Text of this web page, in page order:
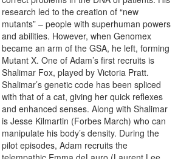
research led to the creation of “new
mutants” – people with superhuman powers
and abilities. However, when Genomex
became an arm of the GSA, he left, forming
Mutant X. One of Adam’s first recruits is
Shalimar Fox, played by Victoria Pratt.
Shalimar’s genetic code has been spliced
with that of a cat, giving her quick reflexes
and enhanced senses. Along with Shalimar
is Jesse Kilmartin (Forbes March) who can
manipulate his body’s density. During the
pilot episodes, Adam recruits the